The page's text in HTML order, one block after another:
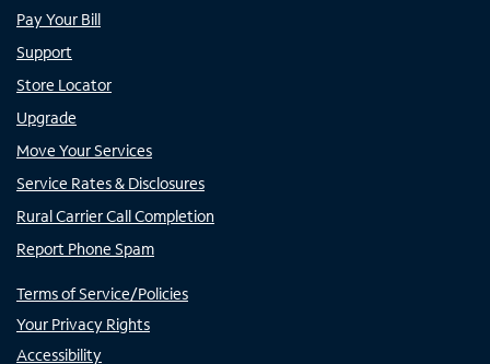
Pay Your Bill
Support
Store Locator
Upgrade
Move Your Services
Service Rates & Disclosures
Rural Carrier Call Completion
Report Phone Spam
Terms of Service/Policies
Your Privacy Rights
Accessibility